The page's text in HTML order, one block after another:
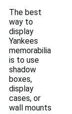
The best
way to
display
Yankees
memorabilia
is to use
shadow
boxes,
display
cases, or
wall mounts